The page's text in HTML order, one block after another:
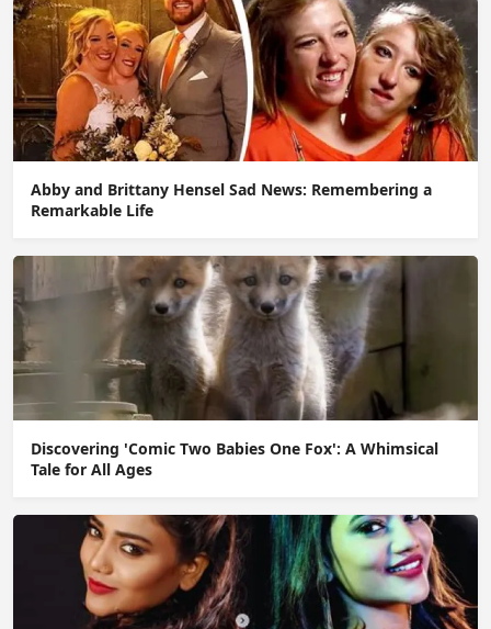
Abby and Brittany Hensel Sad News: Remembering a
Remarkable Life
Discovering 'Comic Two Babies One Fox': A Whimsical
Tale for All Ages